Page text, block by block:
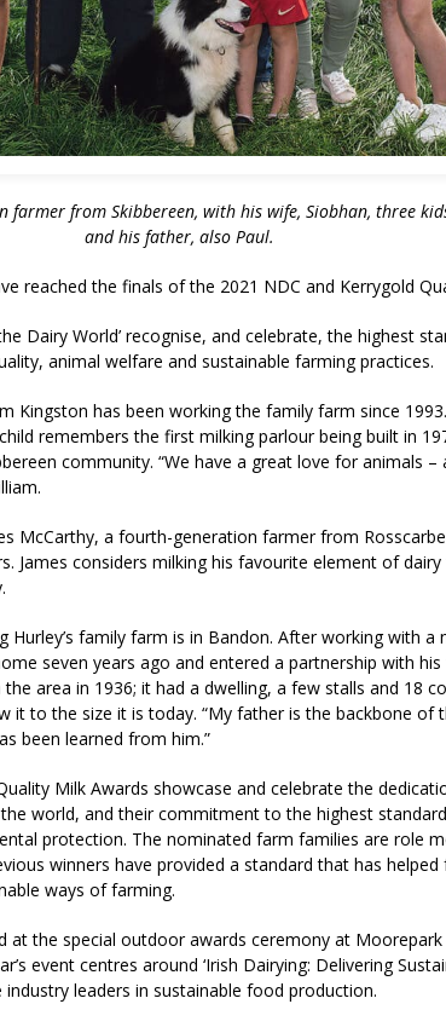
from Skibbereen, with his wife, Siobhan, three
and his father, also Paul.
reached the finals of the 2021 NDC and Kerrygold
Dairy World’ recognise, and celebrate, the highest
animal welfare and sustainable farming practices.
Kingston has been working the family farm since
remembers the first milking parlour being built in
community. “We have a great love for animals –
McCarthy, a fourth-generation farmer from
James considers milking his favourite element of
Hurley’s family farm is in Bandon. After working with
seven years ago and entered a partnership with his
area in 1936; it had a dwelling, a few stalls and 18
it to the size it is today. “My father is the backbone of
been learned from him.”
Milk Awards showcase and celebrate the
world, and their commitment to the highest
protection. The nominated farm families are role
winners have provided a standard that has
ways of farming.
at the special outdoor awards ceremony at
event centres around ‘Irish Dairying: Delivering
leaders in sustainable food production.